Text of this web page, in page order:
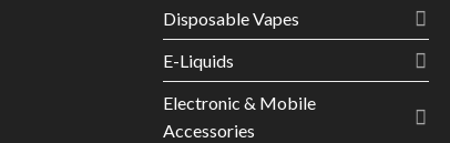
Disposable Vapes
E-Liquids
Electronic & Mobile
Accessories